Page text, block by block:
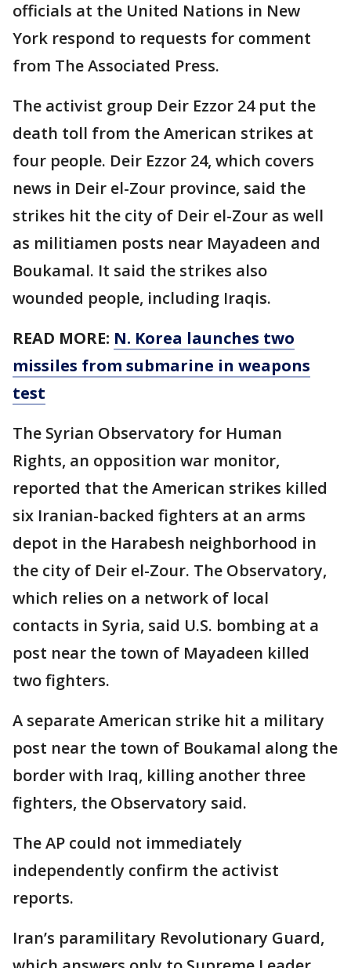
officials at the United Nations in New
York respond to requests for comment
from The Associated Press.
The activist group Deir Ezzor 24 put the
death toll from the American strikes at
four people. Deir Ezzor 24, which covers
news in Deir el-Zour province, said the
strikes hit the city of Deir el-Zour as well
as militiamen posts near Mayadeen and
Boukamal. It said the strikes also
wounded people, including Iraqis.
READ MORE: N. Korea launches two
missiles from submarine in weapons
test
The Syrian Observatory for Human
Rights, an opposition war monitor,
reported that the American strikes killed
six Iranian-backed fighters at an arms
depot in the Harabesh neighborhood in
the city of Deir el-Zour. The Observatory,
which relies on a network of local
contacts in Syria, said U.S. bombing at a
post near the town of Mayadeen killed
two fighters.
A separate American strike hit a military
post near the town of Boukamal along the
border with Iraq, killing another three
fighters, the Observatory said.
The AP could not immediately
independently confirm the activist
reports.
Iran’s paramilitary Revolutionary Guard,